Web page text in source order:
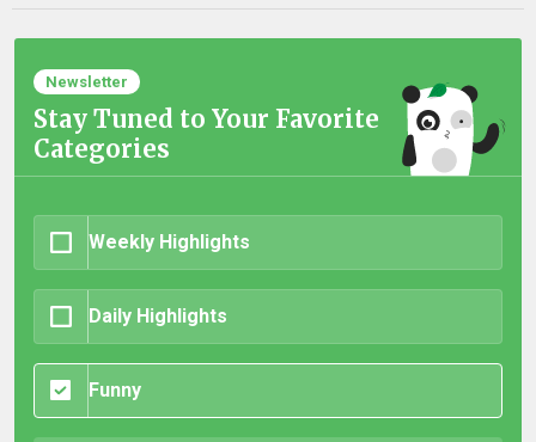
Newsletter
Stay Tuned to Your Favorite
Categories
Weekly Highlights
Daily Highlights
Funny